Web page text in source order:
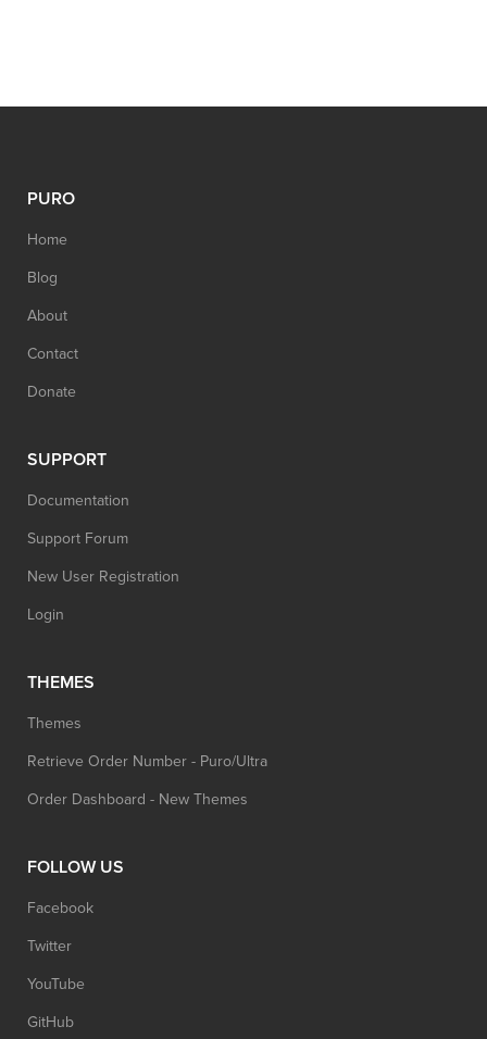
PURO
Home
Blog
About
Contact
Donate
SUPPORT
Documentation
Support Forum
New User Registration
Login
THEMES
Themes
Retrieve Order Number - Puro/Ultra
Order Dashboard - New Themes
FOLLOW US
Facebook
Twitter
YouTube
GitHub